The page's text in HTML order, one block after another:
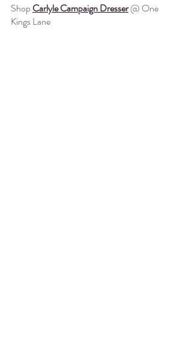
Shop Carlyle Campaign Dresser@ One
Kings Lane